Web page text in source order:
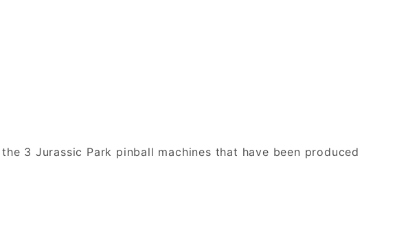
3 Jurassic Park pinball machines that have been produced